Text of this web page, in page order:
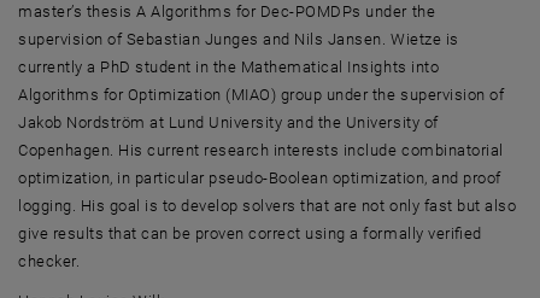
master’s thesis A Algorithms for Dec-POMDPs under the
supervision of Sebastian Junges and Nils Jansen. Wietze is
currently a PhD student in the Mathematical Insights into
Algorithms for Optimization (MIAO) group under the supervision of
Jakob Nordström at Lund University and the University of
Copenhagen. His current research interests include combinatorial
optimization, in particular pseudo-Boolean optimization, and proof
logging. His goal is to develop solvers that are not only fast but also
give results that can be proven correct using a formally verified
checker.